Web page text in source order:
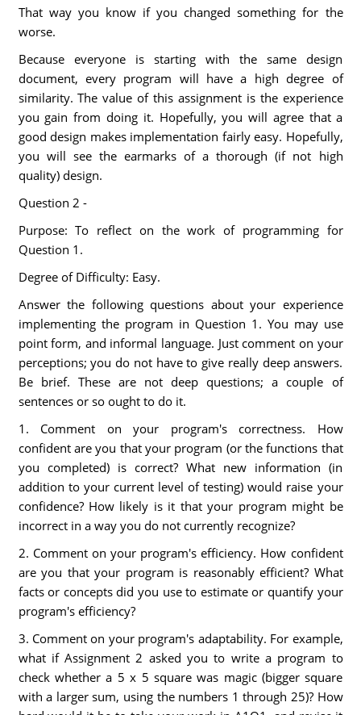
That way you know if you changed something for the
worse.
Because everyone is starting with the same design
document, every program will have a high degree of
similarity. The value of this assignment is the experience
you gain from doing it. Hopefully, you will agree that a
good design makes implementation fairly easy. Hopefully,
you will see the earmarks of a thorough (if not high
quality) design.
Question 2 -
Purpose: To reflect on the work of programming for
Question 1.
Degree of Difficulty: Easy.
Answer the following questions about your experience
implementing the program in Question 1. You may use
point form, and informal language. Just comment on your
perceptions; you do not have to give really deep answers.
Be brief. These are not deep questions; a couple of
sentences or so ought to do it.
1. Comment on your program's correctness. How
confident are you that your program (or the functions that
you completed) is correct? What new information (in
addition to your current level of testing) would raise your
confidence? How likely is it that your program might be
incorrect in a way you do not currently recognize?
2. Comment on your program's efficiency. How confident
are you that your program is reasonably efficient? What
facts or concepts did you use to estimate or quantify your
program's efficiency?
3. Comment on your program's adaptability. For example,
what if Assignment 2 asked you to write a program to
check whether a 5 x 5 square was magic (bigger square
with a larger sum, using the numbers 1 through 25)? How